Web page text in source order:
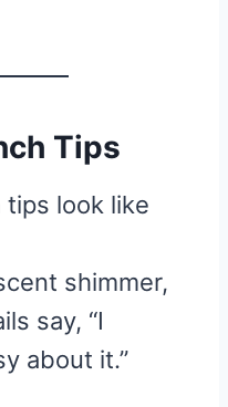
Tips
look like
shimmer,
say, “I
about it.”